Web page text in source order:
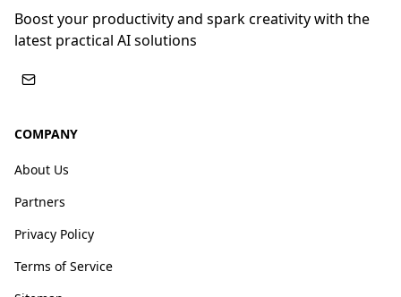
Boost your productivity and spark creativity with the
latest practical AI solutions
COMPANY
About Us
Partners
Privacy Policy
Terms of Service